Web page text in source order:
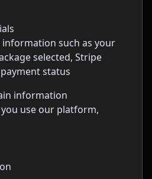
such as your
selected, Stripe
status
information
use our platform,